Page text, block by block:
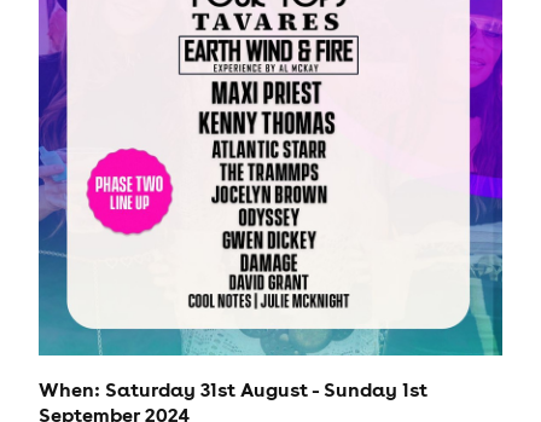
When: Saturday 31st August - Sunday 1st
September 2024